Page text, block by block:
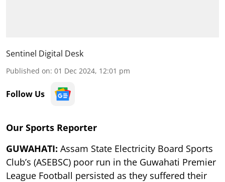
Sentinel Digital Desk
Published on: 01 Dec 2024, 12:01 pm
Follow Us
Our Sports Reporter
GUWAHATI: Assam State Electricity Board Sports
Club’s (ASEBSC) poor run in the Guwahati Premier
League Football persisted as they suffered their